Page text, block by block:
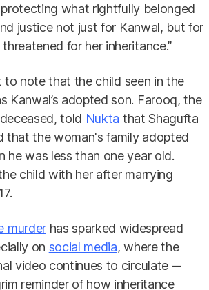
what rightfully belonged
justice not just for Kanwal, but for
for her inheritance.”
to note that the child seen in the
Kanwal’s adopted son. Farooq, the
told Nukta that Shagufta
that the woman's family adopted
he was less than one year old.
child with her after marrying
murderhas sparked widespread
on social media, where the
video continues to circulate --
reminder of how inheritance